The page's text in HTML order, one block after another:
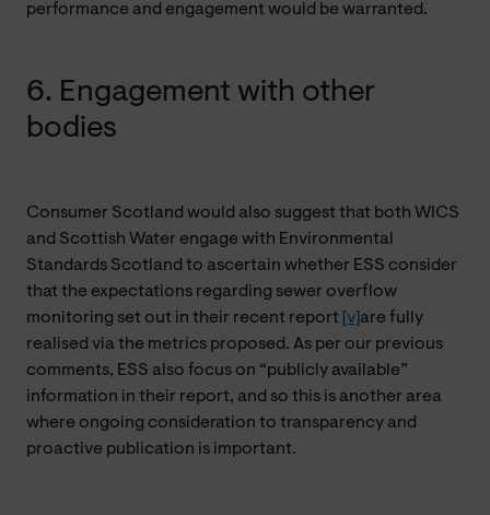
performance and engagement would be warranted.
6. Engagement with other
bodies
Consumer Scotland would also suggest that both WICS
and Scottish Water engage with Environmental
Standards Scotland to ascertain whether ESS consider
that the expectations regarding sewer overflow
monitoring set out in their recent report [v] are fully
realised via the metrics proposed. As per our previous
comments, ESS also focus on “publicly available”
information in their report, and so this is another area
where ongoing consideration to transparency and
proactive publication is important.